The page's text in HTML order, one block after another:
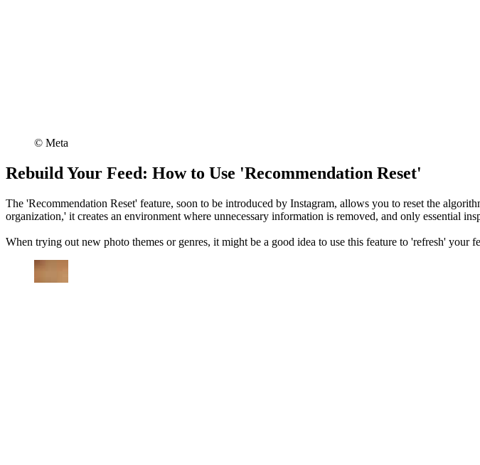
©︎ Meta
Rebuild Your Feed: How to Use 'Recommendation Reset'
The 'Recommendation Reset' feature, soon to be introduced by Instagram, allows you to reset the
organization,' it creates an environment where unnecessary information is removed, and only essential
When trying out new photo themes or genres, it might be a good idea to use this feature to 'refresh' your